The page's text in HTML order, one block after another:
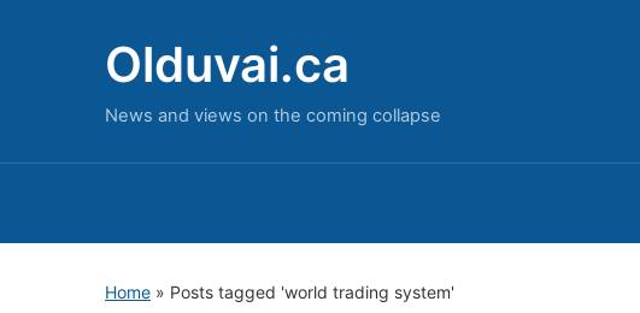
Olduvai.ca
News and views on the coming collapse
Home » Posts tagged 'world trading system'